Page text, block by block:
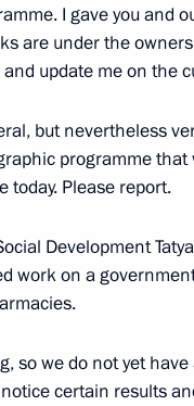
Region
I gave you and
are under the
update me on the
but nevertheless
programme that
today. Please report.
Development
work on a
so we do not yet
certain results